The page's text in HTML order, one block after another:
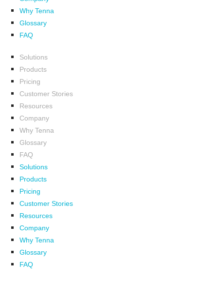
Why Tenna
Glossary
FAQ
Solutions
Products
Pricing
Customer Stories
Resources
Company
Why Tenna
Glossary
FAQ
Solutions
Products
Pricing
Customer Stories
Resources
Company
Why Tenna
Glossary
FAQ